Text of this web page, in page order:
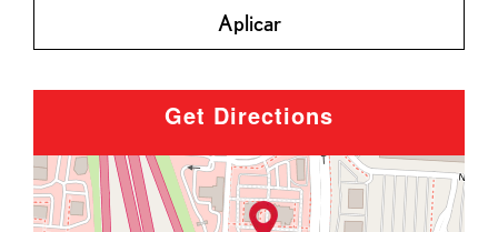
Aplicar
Get Directions